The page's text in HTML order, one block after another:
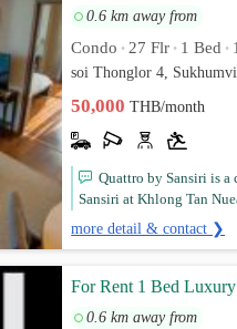
0.6 km away from
Condo • 27 Flr • 1 Bed •
soi Thonglor 4,
50,000THB/month
Quattro by Sansiri is
Sansiri at Khlong Tan
more detail & contact ❯
For Rent 1 Bed
0.6 km away from